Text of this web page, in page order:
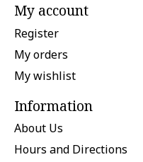
My account
Register
My orders
My wishlist
Information
About Us
Hours and Directions